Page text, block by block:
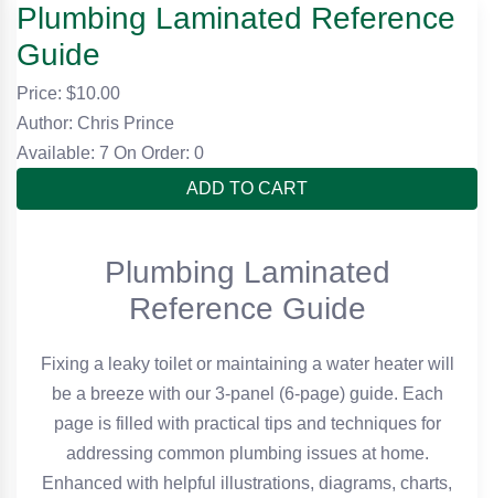
Plumbing Laminated Reference
Guide
Price: $10.00
Author: Chris Prince
Available: 7 On Order: 0
ADD TO CART
Plumbing Laminated
Reference Guide
Fixing a leaky toilet or maintaining a water heater will
be a breeze with our 3-panel (6-page) guide. Each
page is filled with practical tips and techniques for
addressing common plumbing issues at home.
Enhanced with helpful illustrations, diagrams, charts,